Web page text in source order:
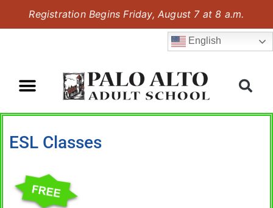
Registration Begins Friday, August 7 at 8 a.m.
English
ESL Classes